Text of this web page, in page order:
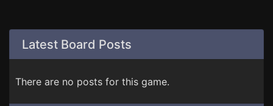
Latest Board Posts
There are no posts for this game.